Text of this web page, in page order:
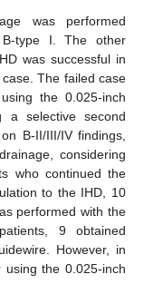
was performed
type I. The other
was successful in
The failed case
the 0.025-inch
a selective second
B-II/III/IV findings,
considering
who continued the
to the IHD, 10
performed with the
9 obtained
However, in
the 0.025-inch